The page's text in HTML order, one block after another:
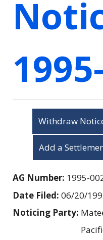
Withdraw
Add a
AG Number: 1995-
Date Filed: 06/20/
Noticing Party: